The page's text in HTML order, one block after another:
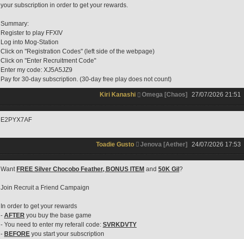
your subscription in order to get your rewards.
Summary:
Register to play FFXIV
Log into Mog-Station
Click on "Registration Codes" (left side of the webpage)
Click on "Enter Recruitment Code"
Enter my code: XJ5A5JZ9
Pay for 30-day subscription. (30-day free play does not count)
Kiri Kanashi Omega [Chaos] 27/07/2026 21:51
E2PYX7AF
Toadie Gusto Jenova [Aether] 24/07/2026 17:53
Want FREE Silver Chocobo Feather, BONUS ITEM and 50K Gil ?
Join Recruit a Friend Campaign
In order to get your rewards
- AFTER you buy the base game
- You need to enter my referall code: SVRKDVTY
- BEFORE you start your subscription